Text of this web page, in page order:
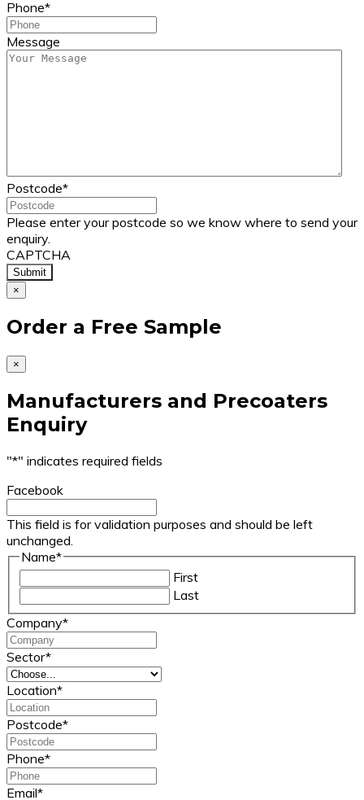
Phone*
Message
Postcode*
Please enter your postcode so we know where to send your
enquiry.
CAPTCHA
×
Order a Free Sample
×
Manufacturers and Precoaters
Enquiry
"*" indicates required fields
Facebook
This field is for validation purposes and should be left
unchanged.
Name*
First
Last
Company*
Sector*
Location*
Postcode*
Phone*
Email*